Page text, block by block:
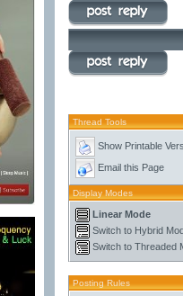
Thread Tools
Show Printable
Email this Page
Display Modes
Linear Mode
Switch to Hybrid
Switch to Threaded
Posting Rules